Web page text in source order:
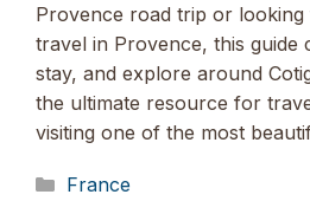
Provence road trip or
travel in Provence, this guide
stay, and explore around
the ultimate resource for
visiting one of the most
Categories
France